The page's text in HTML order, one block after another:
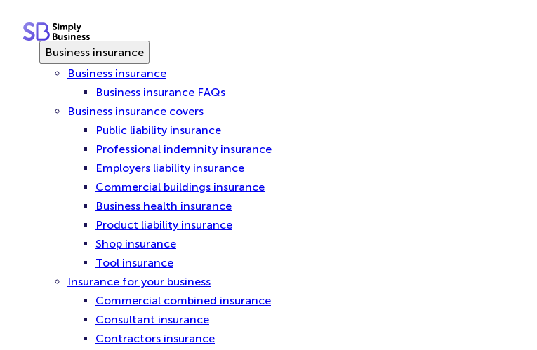
contentBusiness insurance
Business insurance
Business insurance FAQs
Business insurance covers
Public liability insurance
Professional indemnity insurance
Employers liability insurance
Commercial buildings insurance
Business health insurance
Product liability insurance
Shop insurance
Tool insurance
Insurance for your business
Commercial combined insurance
Consultant insurance
Contractors insurance